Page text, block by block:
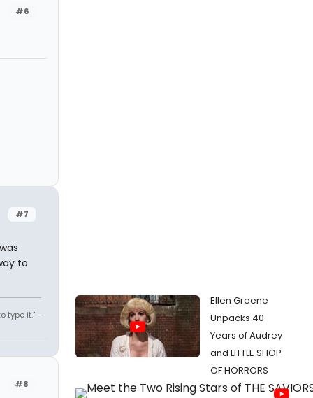
#6
#7
to
type it." -
#8
Ellen Greene
Unpacks 40
Years of Audrey
and LITTLE SHOP
OF HORRORS